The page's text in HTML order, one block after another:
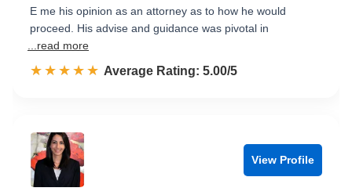
E me his opinion as an attorney as to how he would
proceed. His advise and guidance was pivotal in
...read more
☆☆☆☆☆
★★★★★ Rated 5.0 out of 5
Average Rating: 5.00/5
View Profile